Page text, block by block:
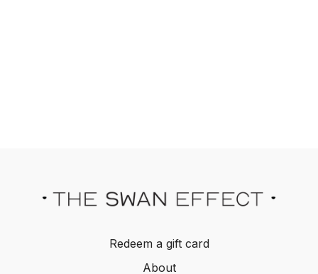
Redeem a gift card
About